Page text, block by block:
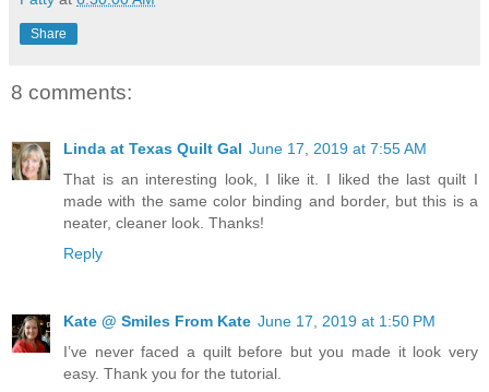
Share
8 comments:
Linda at Texas Quilt Gal June 17, 2019 at 7:55 AM
That is an interesting look, I like it. I liked the last quilt I
made with the same color binding and border, but this is a
neater, cleaner look. Thanks!
Reply
Kate @ Smiles From Kate June 17, 2019 at 1:50 PM
I’ve never faced a quilt before but you made it look very
easy. Thank you for the tutorial.